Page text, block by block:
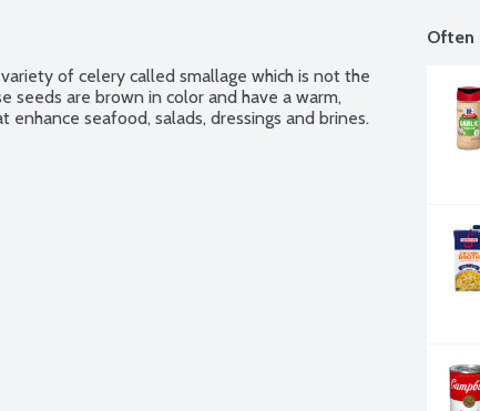
of celery called smallage which is not the
seeds are brown in color and have a warm,
seafood, salads, dressings and brines.
Often